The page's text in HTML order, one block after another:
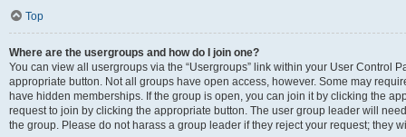
Top
Where are the usergroups and how do I join one?
You can view all usergroups via the “Usergroups” link within your User Control
appropriate button. Not all groups have open access, however. Some may
have hidden memberships. If the group is open, you can join it by clicking the
request to join by clicking the appropriate button. The user group leader will
the group. Please do not harass a group leader if they reject your request; they